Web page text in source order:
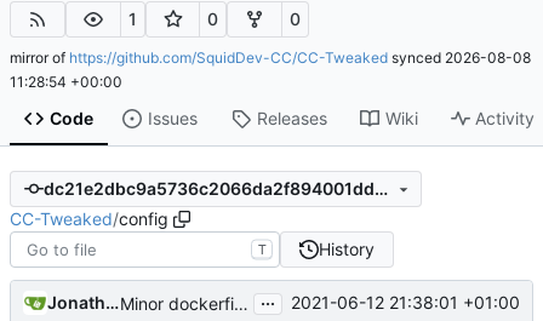
1 0 0
mirror of https://github.com/SquidDev-CC/CC-Tweaked synced 2026-08-08
11:28:54 +00:00
Code Issues Releases Wiki Activity
dc21e2dbc9a5736c2066da2f894001ddd274f39c
CC-Tweaked/config
T History
Jonathan Coates Minor dockerfile tweaks ... 2021-06-12 21:38:01 +01:00